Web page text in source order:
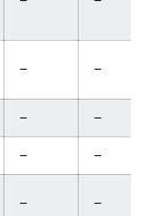
-- --
-- --
-- --
-- --